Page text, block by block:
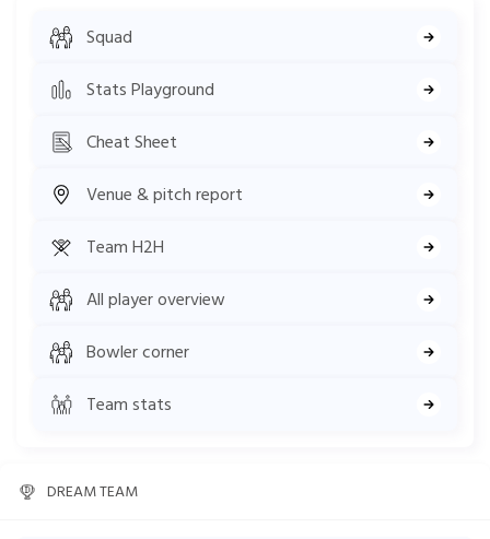
Squad
Stats Playground
Cheat Sheet
Venue & pitch report
Team H2H
All player overview
Bowler corner
Team stats
DREAM TEAM